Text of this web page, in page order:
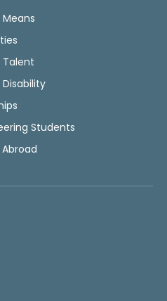
Talent
Students